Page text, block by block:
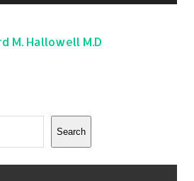
M. Hallowell M.D
Search